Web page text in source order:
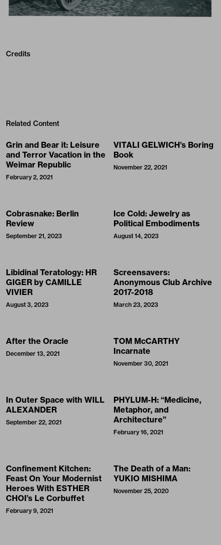
Credits
Related Content
Grin and Bear it: Leisure
and Terror Vacation in the
Weimar Republic
February 2, 2021
VITALI GELWICH’s Boring
Book
November 22, 2021
Cobrasnake: Berlin
Review
September 21, 2023
Ice Cold: Jewelry as
Political Embodiments
August 14, 2023
Libidinal Teratology: HR
GIGER by CAMILLE
VIVIER
August 3, 2023
Screensavers:
Anonymous Club Archive
2017-2018
March 23, 2023
After the Oracle
December 13, 2021
TOM McCARTHY
Incarnate
November 30, 2021
In Outer Space with WILL
ALEXANDER
September 22, 2021
PHYLUM-H: “Medicine,
Metaphor, and
Architecture”
February 16, 2021
Confinement Kitchen:
Feast On Your Modernist
Heroes With ESTHER
CHOI’s Le Corbuffet
February 9, 2021
The Death of a Man:
YUKIO MISHIMA
November 25, 2020